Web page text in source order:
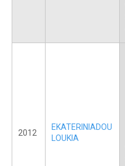
2012
EKATERINIADOU
LOUKIA